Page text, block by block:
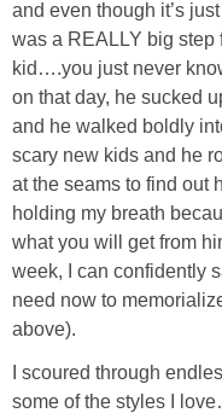
and even though it’s
was a REALLY big
kid….you just never
on that day, he sucked
and he walked boldly
scary new kids and he
at the seams to find out
holding my breath
what you will get from
week, I can confidently
need now to
above).
I scoured through
some of the styles I